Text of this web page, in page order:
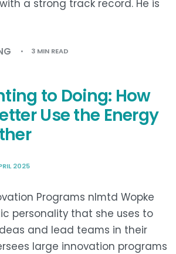
a strong track record. He is
3 MIN READ
to Doing: How
Use the Energy
2025
Programs nlmtd Wopke
personality that she uses to
and lead teams in their
large innovation programs